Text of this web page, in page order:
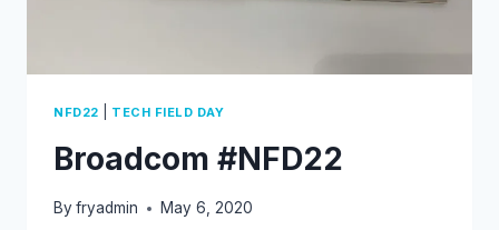
NFD22 TECH FIELD DAY
Broadcom #NFD22
By fryadmin May 6, 2020